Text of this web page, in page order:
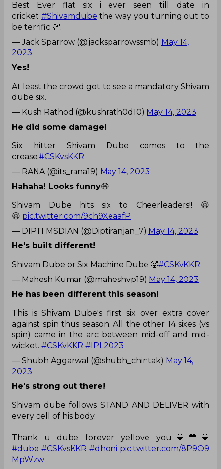
Best Ever flat six i ever seen till date in
cricket #Shivamdube the way you turning out to
be terrific 💯.
— Jack Sparrow (@jacksparrowssmb) May 14,
2023
Yes!
At least the crowd got to see a mandatory Shivam
dube six.
— Kush Rathod (@kushrath0d10) May 14, 2023
He did some damage!
Six hitter Shivam Dube comes to the
crease.#CSKvsKKR
— RANA (@its_rana19) May 14, 2023
Hahaha! Looks funny😆
Shivam Dube hits six to Cheerleaders!! 😆
😆 pic.twitter.com/9ch9XeaafP
— DIPTI MSDIAN (@Diptiranjan_7) May 14, 2023
He's built different!
Shivam Dube or Six Machine Dube 🥵#CSKvKKR
— Mahesh Kumar (@maheshvp19) May 14, 2023
He has been different this season!
This is Shivam Dube's first six over extra cover
against spin thus season. All the other 14 sixes (vs
spin) came in the arc between mid-off and mid-
wicket. #CSKvKKR #IPL2023
— Shubh Aggarwal (@shubh_chintak) May 14,
2023
He's strong out there!
Shivam dube follows STAND AND DELIVER with
every cell of his body.
Thank u dube forever yellove you💛💛💛
#dube #CSKvsKKR #dhoni pic.twitter.com/8P9O9
MpWzw